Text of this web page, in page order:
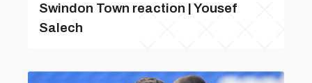
Swindon Town reaction | Yousef
Salech